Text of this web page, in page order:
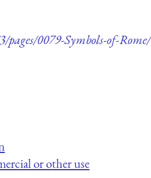
0079-Symbols-of-Rome/
or other use